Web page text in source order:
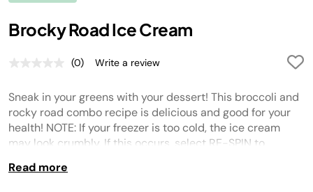
Brocky Road Ice Cream
No
Same
page
link.
(0) Write a review
Sneak in your greens with your dessert! This broccoli and
rocky road combo recipe is delicious and good for your
health! NOTE: If your freezer is too cold, the ice cream
may look crumbly. If this occurs, select RE-SPIN to
Read more